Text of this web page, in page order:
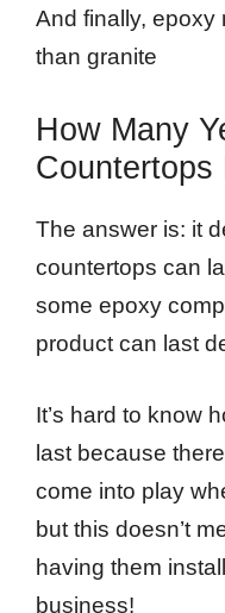
And finally, epoxy
than granite
How Many
Countertops
The answer is: it
countertops can
some epoxy
product can last
It’s hard to know
last because
come into play
but this doesn’t
having them
business!